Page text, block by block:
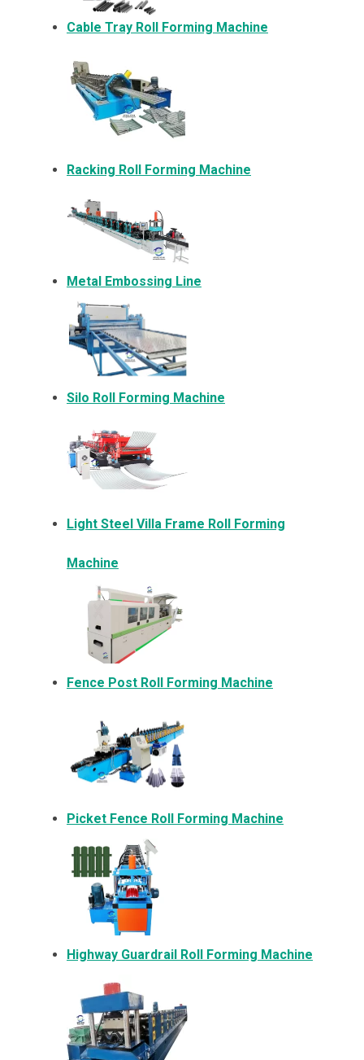
Cable Tray Roll Forming Machine
Racking Roll Forming Machine
Metal Embossing Line
Silo Roll Forming Machine
Light Steel Villa Frame Roll Forming
Machine
Fence Post Roll Forming Machine
Picket Fence Roll Forming Machine
Highway Guardrail Roll Forming Machine